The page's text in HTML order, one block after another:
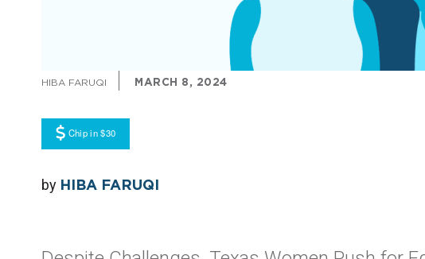
HIBA FARUQI MARCH 8, 2024
Chip in $30
by HIBA FARUQI